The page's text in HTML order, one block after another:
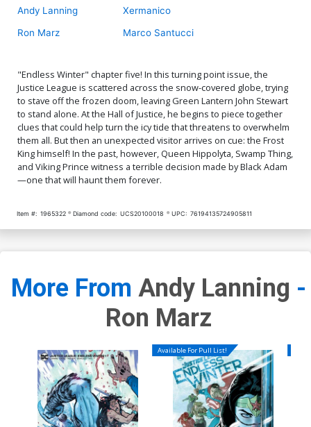
Andy Lanning
Ron Marz
Xermanico
Marco Santucci
"Endless Winter" chapter five! In this turning point issue, the
Justice League is scattered across the snow-covered globe, trying
to stave off the frozen doom, leaving Green Lantern John Stewart
to stand alone. At the Hall of Justice, he begins to piece together
clues that could help turn the icy tide that threatens to overwhelm
them all. But then an unexpected visitor arrives on cue: the Frost
King himself! In the past, however, Queen Hippolyta, Swamp Thing,
and Viking Prince witness a terrible decision made by Black Adam
—one that will haunt them forever.
Item #: 1965322 Diamond code: UCS20100018 UPC: 76194135724905811
More From Andy Lanning -
Ron Marz
Available For Pull List!